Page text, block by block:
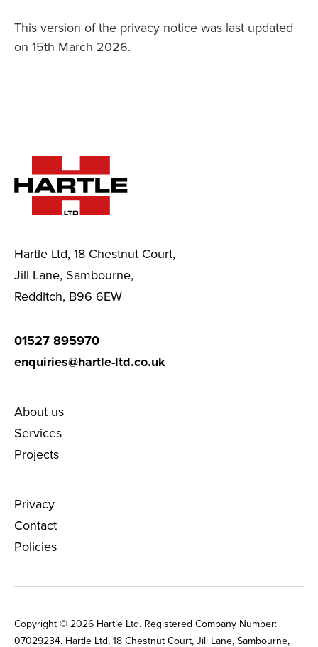
This version of the privacy notice was last updated
on 15th March 2026.
Hartle Ltd, 18 Chestnut Court,
Jill Lane, Sambourne,
Redditch, B96 6EW
01527 895970
enquiries@hartle-ltd.co.uk
About us
Services
Projects
Privacy
Contact
Policies
Copyright © 2026 Hartle Ltd. Registered Company Number:
0702‌9234. Hartle Ltd, 18 Chestnut Court, Jill Lane, Sambourne,